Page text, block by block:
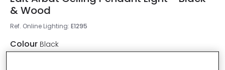
& Wood
Ref. Online Lighting: E1295
Colour Black